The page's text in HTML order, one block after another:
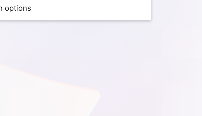
options